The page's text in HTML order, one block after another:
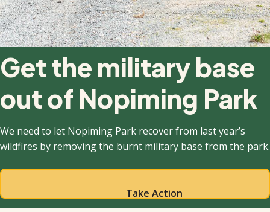
Get the military base
out of Nopiming Park
We need to let Nopiming Park recover from last year’s
wildfires by removing the burnt military base from the park.
Take Action